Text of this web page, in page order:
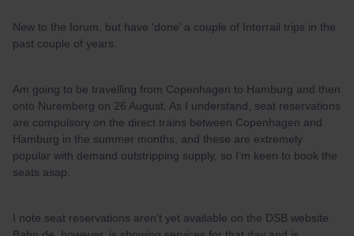
New to the forum, but have ‘done’ a couple of Interrail trips in the
past couple of years.
Am going to be travelling from Copenhagen to Hamburg and then
onto Nuremberg on 26 August. As I understand, seat reservations
are compulsory on the direct trains between Copenhagen and
Hamburg in the summer months, and these are extremely
popular with demand outstripping supply, so I’m keen to book the
seats asap.
I note seat reservations aren’t yet available on the DSB website.